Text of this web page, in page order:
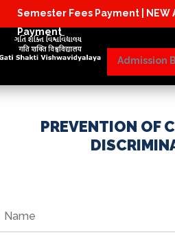
Physical
Semester Fees Payment |
Payment
Admission
PREVENTION OF